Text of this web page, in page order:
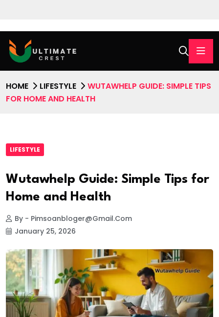
HOME LIFESTYLE
WUTAWHELP GUIDE: SIMPLE TIPS
FOR HOME AND HEALTH
LIFESTYLE
Wutawhelp Guide: Simple Tips for
Home and Health
By - Pimsoanbloger@gmail.com
January 25, 2026